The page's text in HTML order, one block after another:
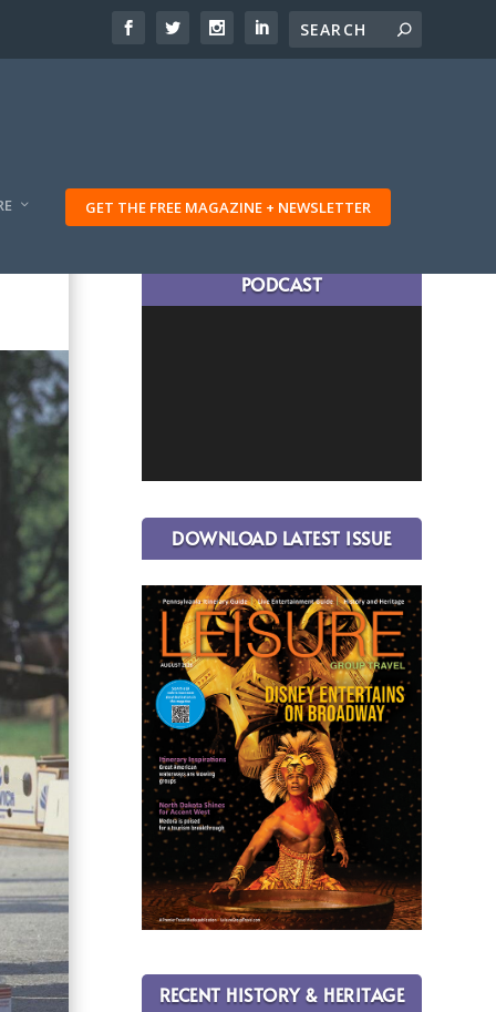
GET THE FREE MAGAZINE + NEWSLETTER
PODCAST
DOWNLOAD LATEST ISSUE
RECENT HISTORY & HERITAGE